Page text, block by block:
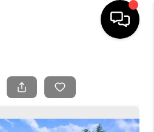
LISTINGS
BUYING